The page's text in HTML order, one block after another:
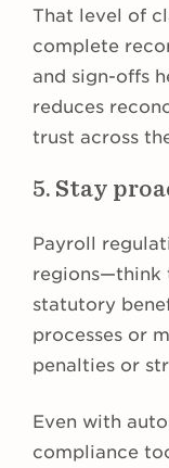
That level of
complete
and sign-offs
reduces
trust across
5. Stay
Payroll
regions—think
statutory
processes or
penalties or
Even with
compliance